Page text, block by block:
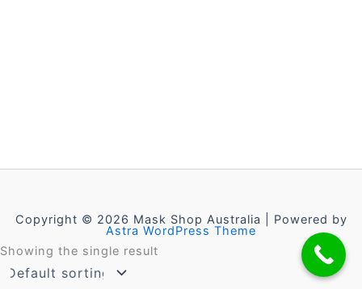
Showing the single result
Copyright © 2026 Mask Shop Australia | Powered by
Astra WordPress Theme